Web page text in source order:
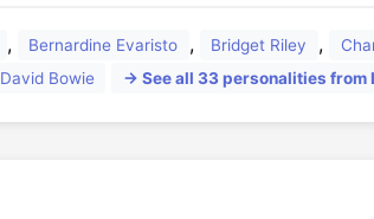
, Bernardine Evaristo , Bridget Riley ,
David Bowie → See all 33 personalities from